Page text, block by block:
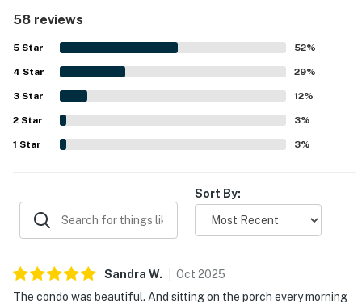
very clean, well kept, nicely furnished, and thoughtfully
equipped with a well appointed kitchen and convenient
essentials. Its location is highly valued for being close to
the beach, downtown Folly, and Charleston, with easy
access to dining, shops, and local attractions. The
riverfront setting stands out for spectacular water views,
beautiful sunrises and sunsets, and frequent sightings of
dolphins, birds, boats, and other wildlife from the porch
and sunroom. Guests also appreciated the large pool, easy
58 reviews
5 Star 52%
4 Star 29%
3 Star 12%
2 Star 3%
1 Star 3%
Sort By:
Sandra W. Oct 2025
The condo was beautiful. And sitting on the porch every morning